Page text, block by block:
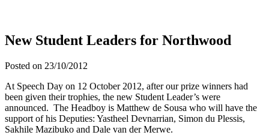
New Student Leaders for Northwood
Posted on 23/10/2012
At Speech Day on 12 October 2012, after our prize winners had
been given their trophies, the new Student Leader’s were
announced. The Headboy is Matthew de Sousa who will have the
support of his Deputies: Yastheel Devnarrian, Simon du Plessis,
Sakhile Mazibuko and Dale van der Merwe.